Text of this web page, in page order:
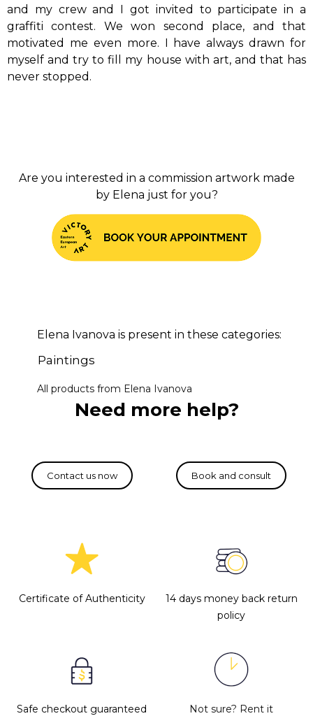
and my crew and I got invited to participate in a
graffiti contest. We won second place, and that
motivated me even more. I have always drawn for
myself and try to fill my house with art, and that has
never stopped.
Are you interested in a commission artwork made
by Elena just for you?
Elena Ivanova is present in these categories:
Paintings
All products from Elena Ivanova
Need more help?
Certificate of Authenticity
14 days money back return
policy
Safe checkout guaranteed Not sure? Rent it